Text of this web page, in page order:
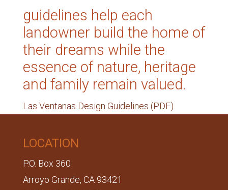
guidelines help each
landowner build the home of
their dreams while the
essence of nature, heritage
and family remain valued.
Las Ventanas Design Guidelines (PDF)
LOCATION
P.O. Box 360
Arroyo Grande, CA 93421